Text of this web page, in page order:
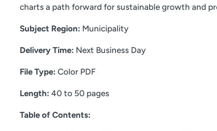
charts a path forward for sustainable growth and
Subject Region: Municipality
Delivery Time: Next Business Day
File Type: Color PDF
Length: 40 to 50 pages
Table of Contents: